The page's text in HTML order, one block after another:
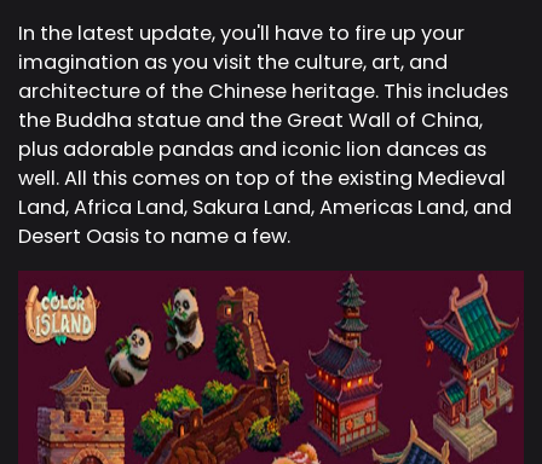
In the latest update, you'll have to fire up your
imagination as you visit the culture, art, and
architecture of the Chinese heritage. This includes
the Buddha statue and the Great Wall of China,
plus adorable pandas and iconic lion dances as
well. All this comes on top of the existing Medieval
Land, Africa Land, Sakura Land, Americas Land, and
Desert Oasis to name a few.